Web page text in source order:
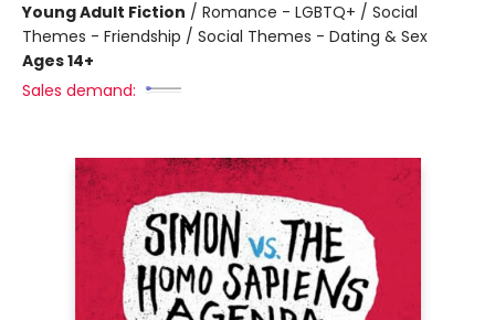
Young Adult Fiction / Romance - LGBTQ+ / Social
Themes - Friendship / Social Themes - Dating & Sex
Ages 14+
Sales demand: